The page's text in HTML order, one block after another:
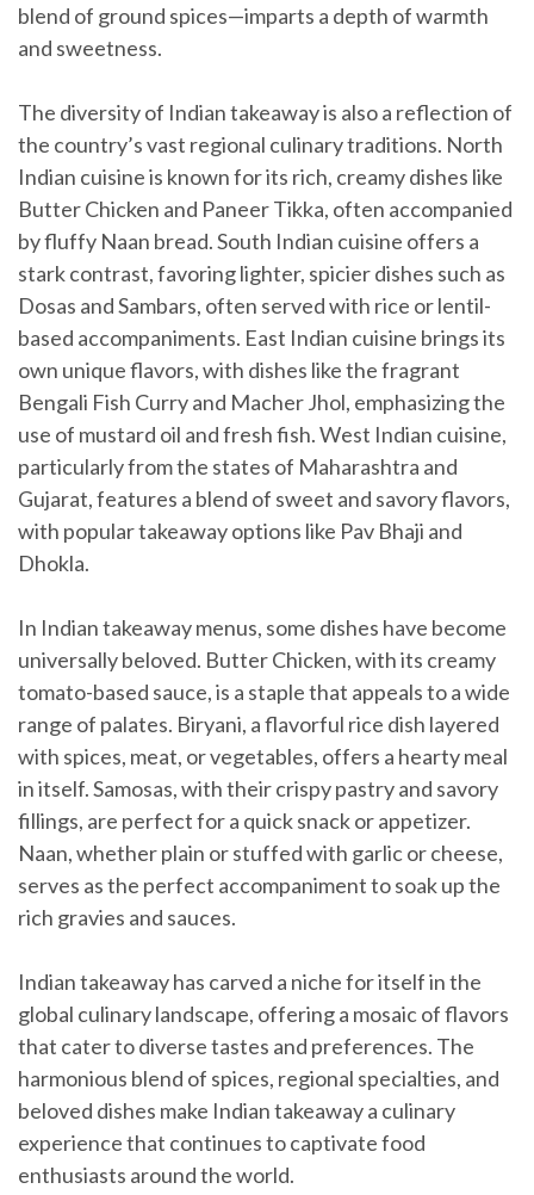
blend of ground spices—imparts a depth of warmth
and sweetness.
The diversity of Indian takeaway is also a reflection of
the country’s vast regional culinary traditions. North
Indian cuisine is known for its rich, creamy dishes like
Butter Chicken and Paneer Tikka, often accompanied
by fluffy Naan bread. South Indian cuisine offers a
stark contrast, favoring lighter, spicier dishes such as
Dosas and Sambars, often served with rice or lentil-
based accompaniments. East Indian cuisine brings its
own unique flavors, with dishes like the fragrant
Bengali Fish Curry and Macher Jhol, emphasizing the
use of mustard oil and fresh fish. West Indian cuisine,
particularly from the states of Maharashtra and
Gujarat, features a blend of sweet and savory flavors,
with popular takeaway options like Pav Bhaji and
Dhokla.
In Indian takeaway menus, some dishes have become
universally beloved. Butter Chicken, with its creamy
tomato-based sauce, is a staple that appeals to a wide
range of palates. Biryani, a flavorful rice dish layered
with spices, meat, or vegetables, offers a hearty meal
in itself. Samosas, with their crispy pastry and savory
fillings, are perfect for a quick snack or appetizer.
Naan, whether plain or stuffed with garlic or cheese,
serves as the perfect accompaniment to soak up the
rich gravies and sauces.
Indian takeaway has carved a niche for itself in the
global culinary landscape, offering a mosaic of flavors
that cater to diverse tastes and preferences. The
harmonious blend of spices, regional specialties, and
beloved dishes make Indian takeaway a culinary
experience that continues to captivate food
enthusiasts around the world.